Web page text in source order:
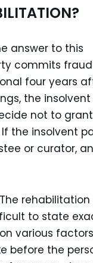
answer to this
commits fraud
four years
the insolvent
not to grant
the insolvent
or curator,
rehabilitation
to state
various
before the